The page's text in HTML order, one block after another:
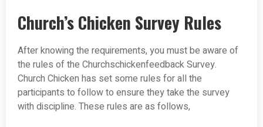
Church’s Chicken Survey Rules
After knowing the requirements, you must be aware of
the rules of the Churchschickenfeedback Survey.
Church Chicken has set some rules for all the
participants to follow to ensure they take the survey
with discipline. These rules are as follows,